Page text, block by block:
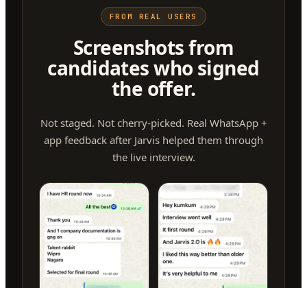
FROM REAL USERS
Screenshots from
candidates who signed
the offer.
Not staged. Not cherry-picked. Real WhatsApp +
app feedback after Jarvis helped them through
the live interview.